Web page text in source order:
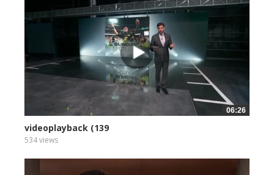
06:26
videoplayback (139
534 views